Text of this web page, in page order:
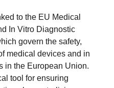
to the EU Medical
In Vitro Diagnostic
govern the safety,
medical devices and in
in the European Union.
tool for ensuring